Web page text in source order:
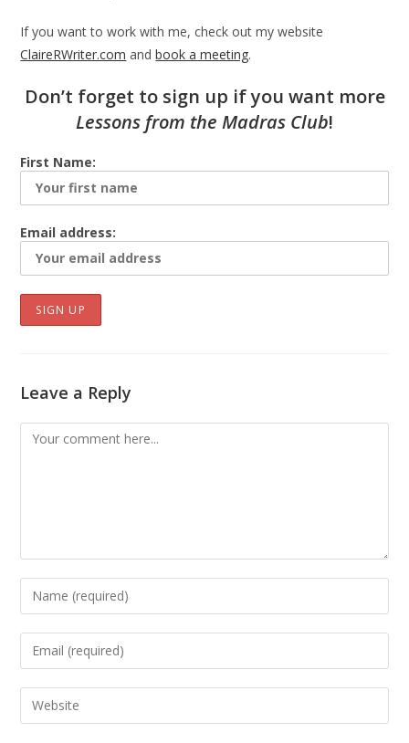
If you want to work with me, check out my website
ClaireRWriter.com andbook a meeting.
Don’t forget to sign up if you want more
Lessons from the Madras Club!
First Name:
Email address:
Leave a Reply